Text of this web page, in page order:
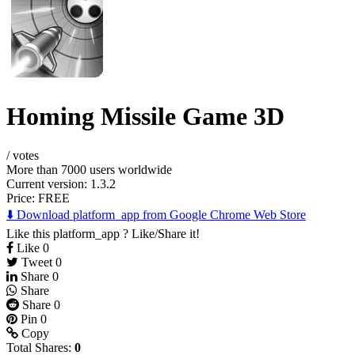
Homing Missile Game 3D
/votes
More than 7000 users worldwide
Current version: 1.3.2
Price: FREE
⬇️ Download platform_app from Google Chrome Web Store
Like this platform_app ? Like/Share it!
Like 0
Tweet 0
Share 0
Share
Share 0
Pin 0
Copy
Total Shares: 0